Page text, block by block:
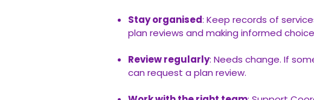
Stay organised: Keep records of
plan reviews and making informed
Review regularly: Needs change. If
can request a plan review.